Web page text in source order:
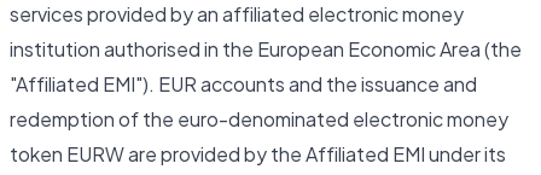
services provided by an affiliated electronic money
institution authorised in the European Economic Area (the
"Affiliated EMI"). EUR accounts and the issuance and
redemption of the euro-denominated electronic money
token EURW are provided by the Affiliated EMI under its